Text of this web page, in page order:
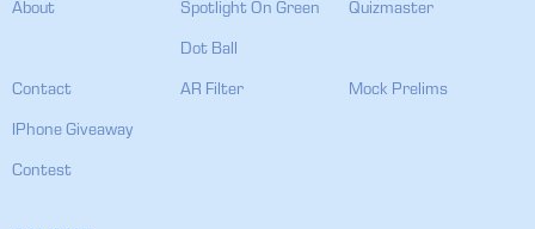
About Spotlight On Green
Dot Ball
Quizmaster
Contact AR Filter Mock Prelims
IPhone Giveaway
Contest